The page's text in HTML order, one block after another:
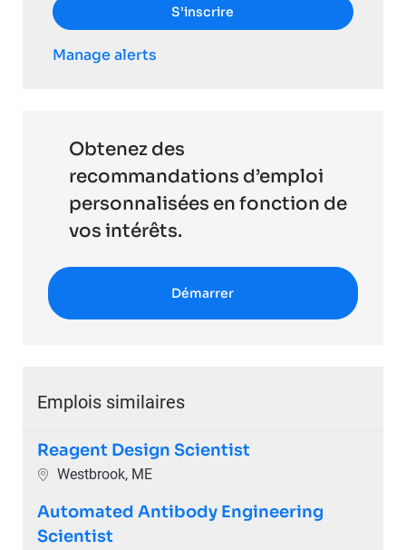
S’inscrire
Manage alerts
Obtenez des
recommandations d’emploi
personnalisées en fonction de
vos intérêts.
Démarrer
Emplois similaires
Reagent Design Scientist
Emplacement
Westbrook, ME
Automated Antibody Engineering
Scientist